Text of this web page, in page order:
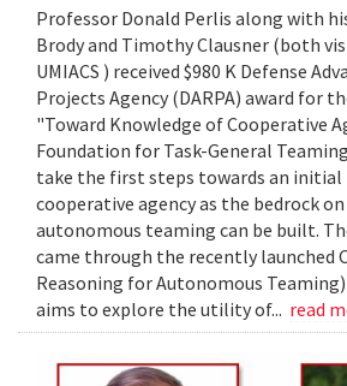
Professor Donald Perlis along with
Brody and Timothy Clausner (both
UMIACS ) received $980 K Defense
Projects Agency (DARPA) award for
"Toward Knowledge of Cooperative
Foundation for Task-General
take the first steps towards an
cooperative agency as the bedrock
autonomous teaming can be built.
came through the recently launched
Reasoning for Autonomous
aims to explore the utility of... read